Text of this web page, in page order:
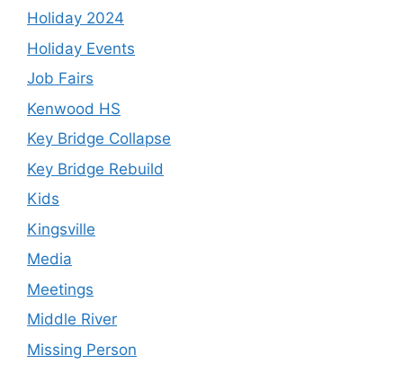
Holiday 2024
Holiday Events
Job Fairs
Kenwood HS
Key Bridge Collapse
Key Bridge Rebuild
Kids
Kingsville
Media
Meetings
Middle River
Missing Person